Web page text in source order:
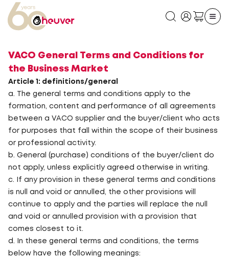
VACO General Terms and Conditions for
the Business Market
Article 1: definitions/general
a. The general terms and conditions apply to the
formation, content and performance of all agreements
between a VACO supplier and the buyer/client who acts
for purposes that fall within the scope of their business
or professional activity.
b. General (purchase) conditions of the buyer/client do
not apply, unless explicitly agreed otherwise in writing.
c. If any provision in these general terms and conditions
is null and void or annulled, the other provisions will
continue to apply and the parties will replace the null
and void or annulled provision with a provision that
comes closest to it.
d. In these general terms and conditions, the terms
below have the following meanings: